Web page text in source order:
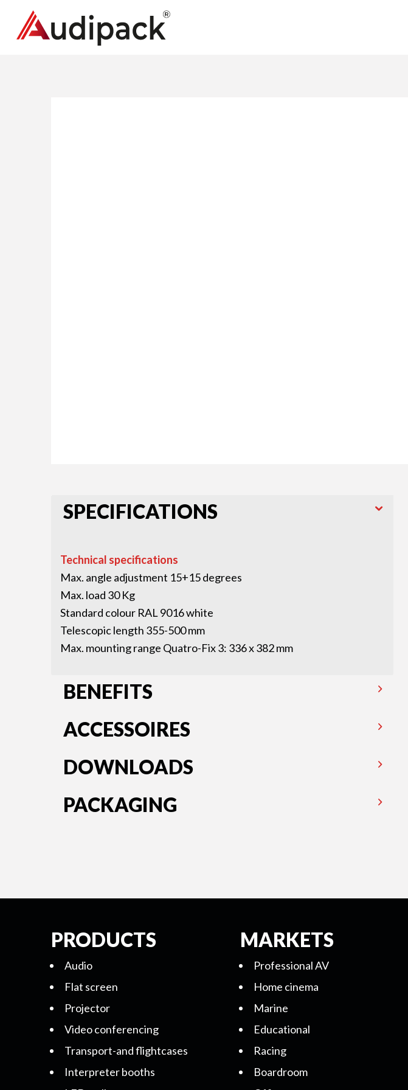
SPECIFICATIONS
Technical specifications
Max. angle adjustment 15+15 degrees
Max. load 30 Kg
Standard colour RAL 9016 white
Telescopic length 355-500 mm
Max. mounting range Quatro-Fix 3: 336 x 382 mm
BENEFITS
ACCESSOIRES
DOWNLOADS
PACKAGING
PRODUCTS
Audio
Flat screen
Projector
Video conferencing
Transport-and flightcases
Interpreter booths
MARKETS
Professional AV
Home cinema
Marine
Educational
Racing
Boardroom